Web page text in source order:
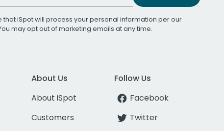
that iSpot will process your personal information per our
may opt out of marketing emails at any time.
About Us
About iSpot
Customers
Follow Us
Facebook
Twitter